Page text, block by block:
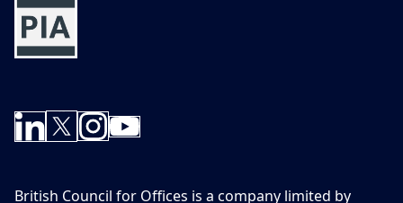
British Council for Offices is a company limited by